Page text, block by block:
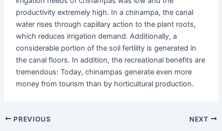
productivity extremely high. In a chinampa, the canal
water rises through capillary action to the plant roots,
which reduces irrigation demand. Additionally, a
considerable portion of the soil fertility is generated in
the canal floors. In addition, the recreational benefits are
tremendous: Today, chinampas generate even more
money from tourism than by horticultural production.
PREVIOUS NEXT